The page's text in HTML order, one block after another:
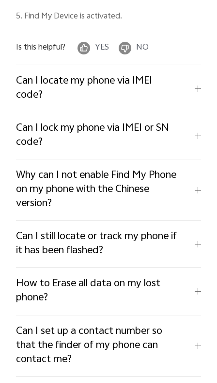
5. Find My Device is activated.
Is this helpful? YES NO
Can I locate my phone via IMEI
code?
Can I lock my phone via IMEI or SN
code?
Why can I not enable Find My Phone
on my phone with the Chinese
version?
Can I still locate or track my phone if
it has been flashed?
How to Erase all data on my lost
phone?
Can I set up a contact number so
that the finder of my phone can
contact me?